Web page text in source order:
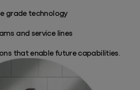
grade technology
and service lines
that enable future capabilities.